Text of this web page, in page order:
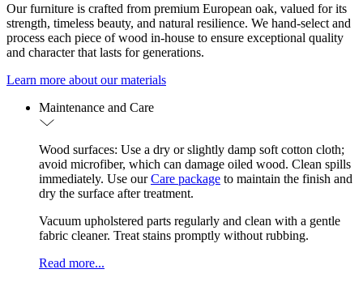
Our furniture is crafted from premium European oak, valued for its
strength, timeless beauty, and natural resilience. We hand-select and
process each piece of wood in-house to ensure exceptional quality
and character that lasts for generations.
Learn more about our materials
Maintenance and Care
Wood surfaces: Use a dry or slightly damp soft cotton cloth;
avoid microfiber, which can damage oiled wood. Clean spills
immediately. Use ourCare package to maintain the finish and
dry the surface after treatment.
Vacuum upholstered parts regularly and clean with a gentle
fabric cleaner. Treat stains promptly without rubbing.
Read more...